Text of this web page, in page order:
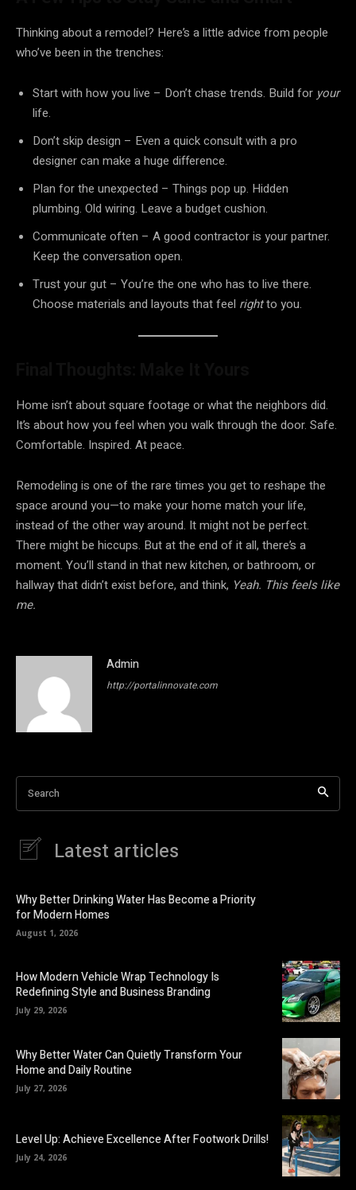
Thinking about a remodel? Here’s a little advice from people
who’ve been in the trenches:
Start with how you live – Don’t chase trends. Build for your
life.
Don’t skip design – Even a quick consult with a pro
designer can make a huge difference.
Plan for the unexpected – Things pop up. Hidden
plumbing. Old wiring. Leave a budget cushion.
Communicate often – A good contractor is your partner.
Keep the conversation open.
Trust your gut – You’re the one who has to live there.
Choose materials and layouts that feel rightto you.
Home isn’t about square footage or what the neighbors did.
It’s about how you feel when you walk through the door. Safe.
Comfortable. Inspired. At peace.
Remodeling is one of the rare times you get to reshape the
space around you—to make your home match your life,
instead of the other way around. It might not be perfect.
There might be hiccups. But at the end of it all, there’s a
moment. You’ll stand in that new kitchen, or bathroom, or
hallway that didn’t exist before, and think, Yeah. This feels like
me.
Admin
http://portalinnovate.com
Search
Latest articles
Why Better Drinking Water Has Become a Priority
for Modern Homes
August 1, 2026
How Modern Vehicle Wrap Technology Is
Redefining Style and Business Branding
July 29, 2026
Why Better Water Can Quietly Transform Your
Home and Daily Routine
July 27, 2026
Level Up: Achieve Excellence After Footwork Drills!
July 24, 2026